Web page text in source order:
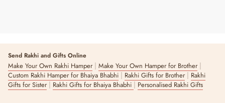
Send Rakhi and Gifts Online
Make Your Own Rakhi Hamper| Make Your Own Hamper for Brother|
Custom Rakhi Hamper for Bhaiya Bhabhi | Rakhi Gifts for Brother| Rakhi
Gifts for Sister| Rakhi Gifts for Bhaiya Bhabhi | Personalised Rakhi Gifts